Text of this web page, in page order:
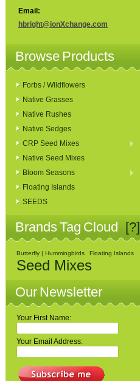
Email:
hbright@ionXchange.com
Browse Products
Forbs / Wildflowers
Native Grasses
Native Rushes
Native Sedges
CRP Seed Mixes
Native Seed Mixes
Bloom Seasons
Floating Islands
SEEDS
Brands Tag Cloud [?]
Butterfly | Hummingbirds Floating Islands
Seed Mixes
Our Newsletter
Your First Name:
Your Email Address: